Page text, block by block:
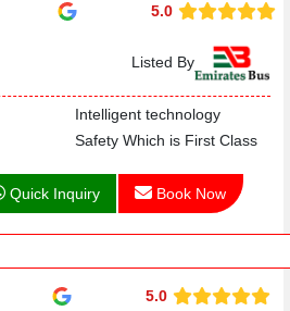
5.0
Listed By
Intelligent technology
Safety Which is First Class
Quick Inquiry Book Now
5.0